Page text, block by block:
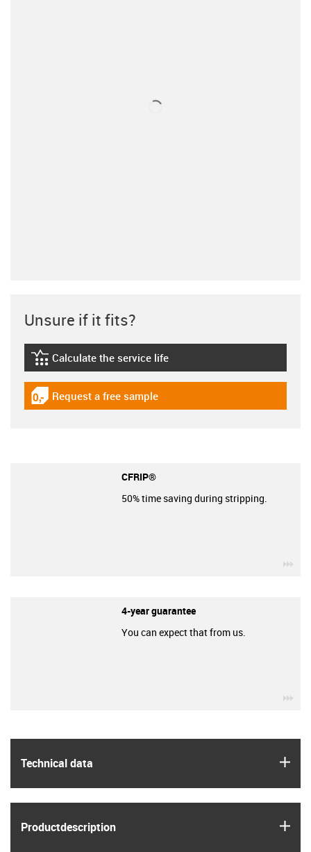
Technical data
Product­description
Unsure if it fits?
igus-icon-lebensdauerrechner
Calculate the service life
igus-icon-gratismuster
Request a free sample
CFRIP®
50% time saving during stripping.
4-year guarantee
You can expect that from us.